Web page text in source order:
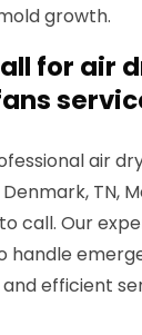
growth.
for air
air
TN,
call. Our
handle
efficient